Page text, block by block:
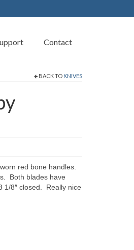
Contact
BACK TO KNIVES
red bone handles.
Both blades have
1/8″ closed. Really nice